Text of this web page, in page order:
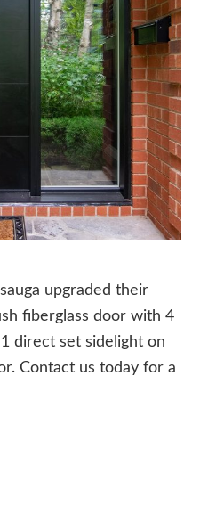
upgraded their
fiberglass door with 4
direct set sidelight on
Contact us today for a